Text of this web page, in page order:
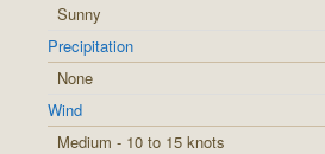
Sunny
Precipitation
None
Wind
Medium - 10 to 15 knots